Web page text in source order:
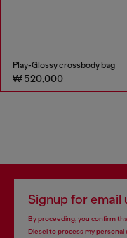
Play-Glossy crossbody bag
₩ 520,000
Signup for
By proceeding, you confirm
Diesel to process my personal